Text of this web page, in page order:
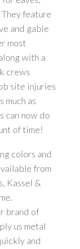
feature
and gable
most
with a
crews
site injuries
much as
can now do
of time!
colors and
from
Kassel &
brand of
us metal
and